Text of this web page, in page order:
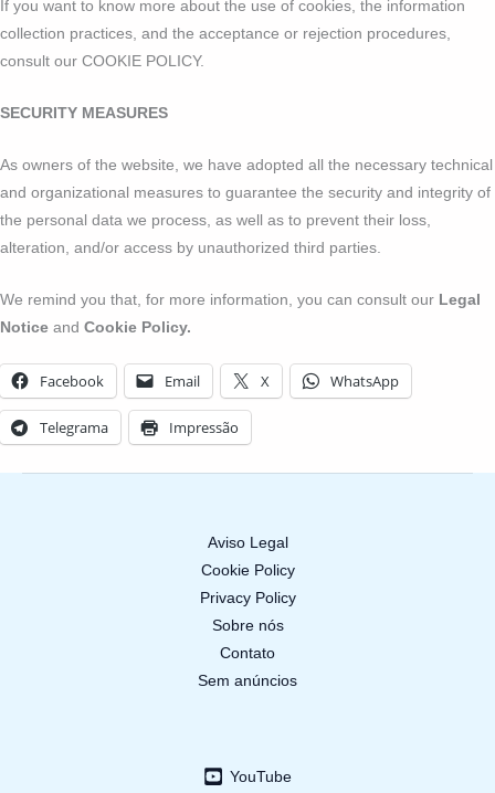
If you want to know more about the use of cookies, the information
collection practices, and the acceptance or rejection procedures,
consult our COOKIE POLICY.
SECURITY MEASURES
As owners of the website, we have adopted all the necessary technical
and organizational measures to guarantee the security and integrity of
the personal data we process, as well as to prevent their loss,
alteration, and/or access by unauthorized third parties.
We remind you that, for more information, you can consult our Legal
Notice and Cookie Policy.
Facebook Email X WhatsApp
Telegrama Impressão
Aviso Legal
Cookie Policy
Privacy Policy
Sobre nós
Contato
Sem anúncios
YouTube